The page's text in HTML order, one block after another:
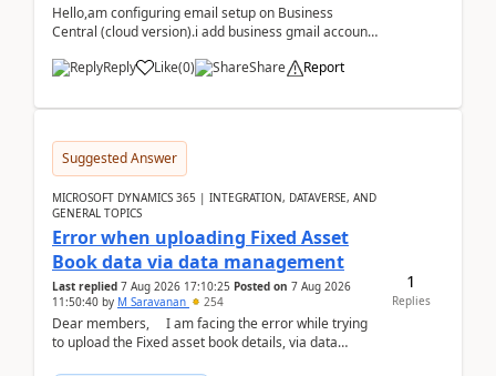
Hello,am configuring email setup on Business
Central (cloud version).i add business gmail account
Reply
Like(0) Share Report
Suggested Answer
MICROSOFT DYNAMICS 365 | INTEGRATION, DATAVERSE, AND
GENERAL TOPICS
Error when uploading Fixed Asset
Book data via data management
Last replied 7 Aug 2026 17:10:25 Posted on 7 Aug 2026
11:50:40 by M Saravanan 254
Dear members, I am facing the error while trying
to upload the Fixed asset book details, via data
1
Replies